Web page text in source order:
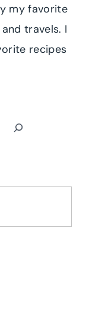
my favorite
travels. I
recipes